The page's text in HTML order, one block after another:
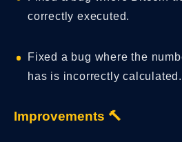
correctly executed.
Fixed a bug where the
has is incorrectly calculated.
Improvements 🔨